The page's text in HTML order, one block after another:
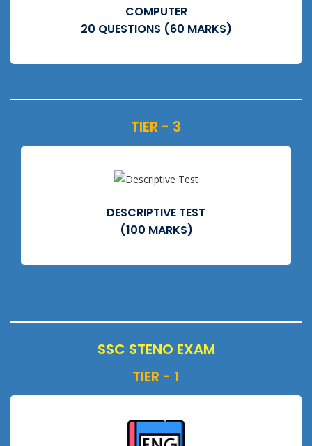
COMPUTER
20 QUESTIONS (60 MARKS)
TIER - 3
DESCRIPTIVE TEST
(100 MARKS)
SSC STENO EXAM
TIER - 1